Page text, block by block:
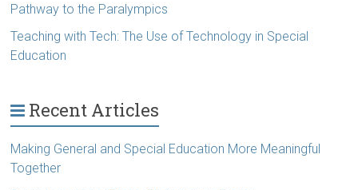
Pathway to the Paralympics
Teaching with Tech: The Use of Technology in Special
Education
Recent Articles
Making General and Special Education More Meaningful
Together